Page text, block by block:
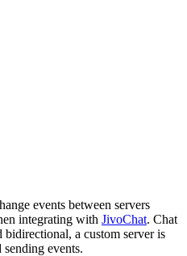
events between servers
integrating with JivoChat. Chat
a custom server is
events.